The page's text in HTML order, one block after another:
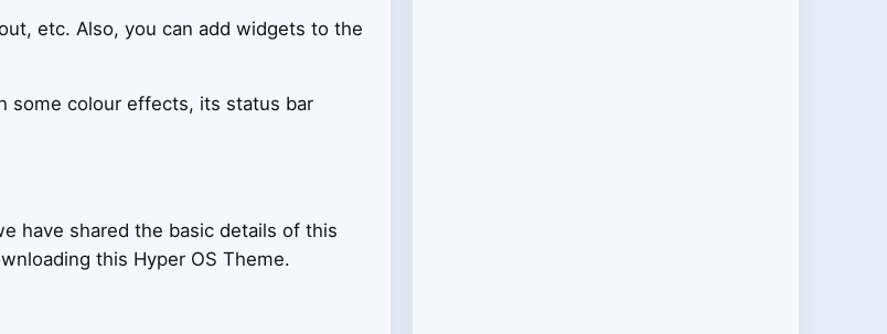
etc. Also, you can add widgets to the
some colour effects, its status bar
have shared the basic details of this
this Hyper OS Theme.